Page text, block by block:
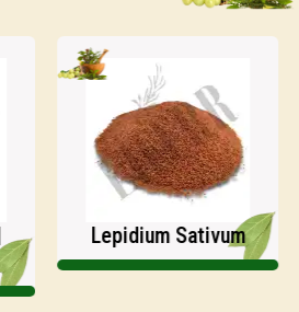
Lepidium Sativum